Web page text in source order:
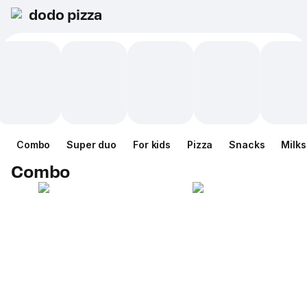
dodo pizza
Combo Super duo For kids Pizza Snacks
Combo